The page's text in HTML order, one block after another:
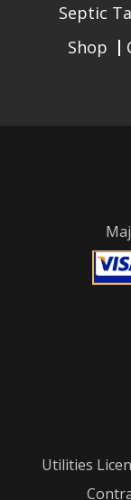
Septic
Shop
Utilities